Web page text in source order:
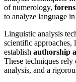
of numerology,
to analyze language
Linguistic analysis
scientific approaches,
establish authorship
These techniques rely
analysis, and a